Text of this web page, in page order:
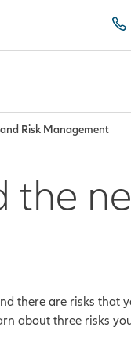
Risk Management
the
there are risks that
about three risks